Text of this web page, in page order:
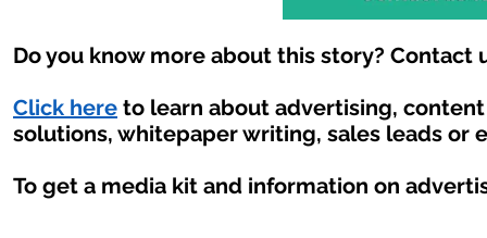
Do you know more about this story? Contact
Click here to learn about advertising,
solutions, whitepaper writing, sales leads or
To get a media kit and information on